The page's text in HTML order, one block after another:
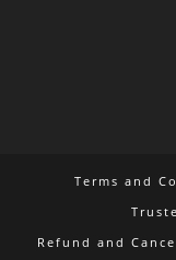
Terms and
Refund and